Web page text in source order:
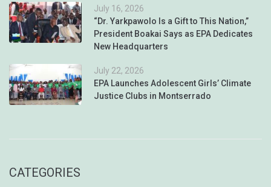
July 16, 2026
“Dr. Yarkpawolo Is a Gift to This Nation,”
President Boakai Says as EPA Dedicates
New Headquarters
July 22, 2026
EPA Launches Adolescent Girls’ Climate
Justice Clubs in Montserrado
CATEGORIES